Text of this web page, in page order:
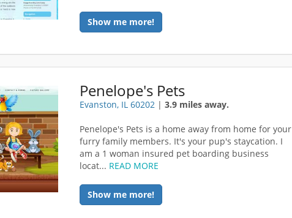
Show me more!
Penelope's Pets
Evanston, IL 60202 |3.9 miles away.
Penelope's Pets is a home away from home for your
furry family members. It's your pup's staycation. I
am a 1 woman insured pet boarding business
locat... READ MORE
Show me more!